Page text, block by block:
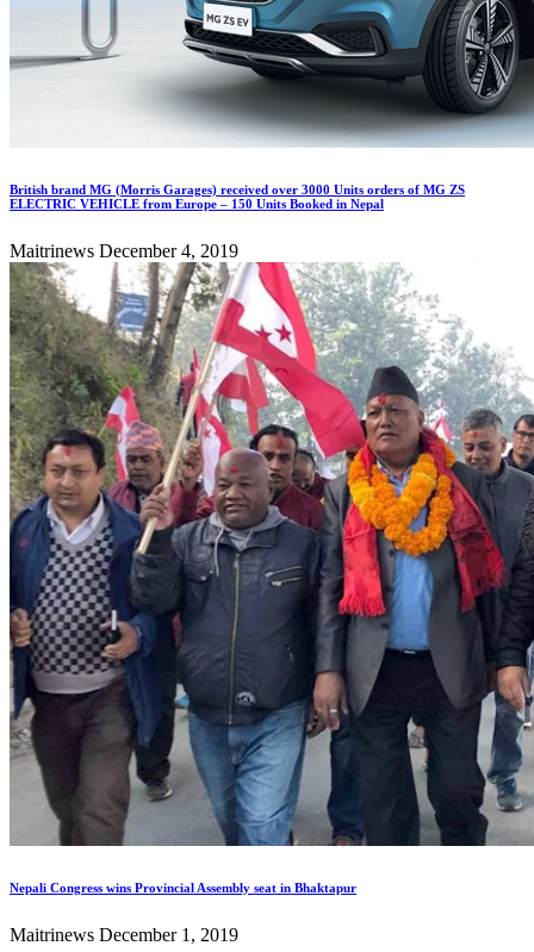
British brand MG (Morris Garages) received over 3000 Units orders of MG ZS
ELECTRIC VEHICLE from Europe – 150 Units Booked in Nepal
Maitrinews December 4, 2019
Nepali Congress wins Provincial Assembly seat in Bhaktapur
Maitrinews December 1, 2019